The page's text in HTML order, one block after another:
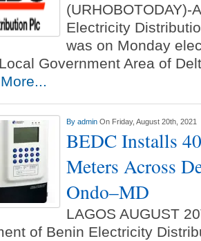
(URHOBOTODAY)-
Electricity
was on Monday
Government Area of
More...
By admin On Friday, August 20th, 2021
BEDC Installs
Meters Across
Ondo–MD
LAGOS AUGUST
of Benin Electricity